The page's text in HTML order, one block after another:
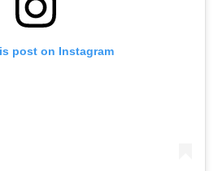
post on Instagram